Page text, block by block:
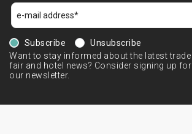
Subscribe
Unsubscribe
Want to stay informed about the latest trade
fair and hotel news? Consider signing up for
our newsletter.